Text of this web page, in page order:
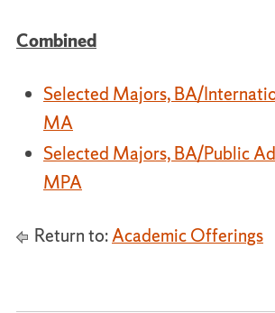
Combined
Selected Majors, BA/
MA
Selected Majors, BA/Public
MPA
Return to:Academic Offerings